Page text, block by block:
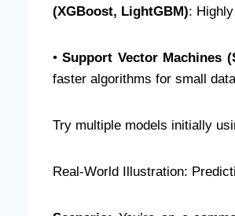
(XGBoost, LightGBM):
•Support Vector Machines
faster algorithms for small
Try multiple models initially
Real-World Illustration: